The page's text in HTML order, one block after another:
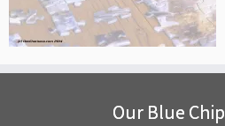
Our Blue